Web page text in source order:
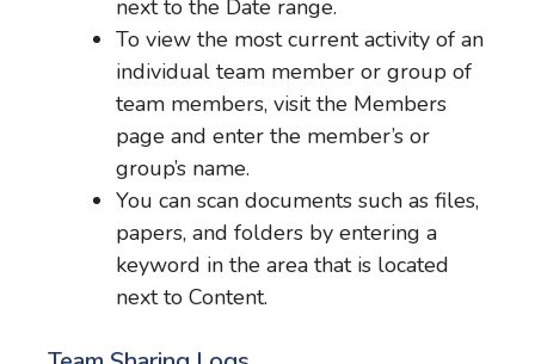
next to the Date range.
To view the most current activity of an
individual team member or group of
team members, visit the Members
page and enter the member’s or
group’s name.
You can scan documents such as files,
papers, and folders by entering a
keyword in the area that is located
next to Content.